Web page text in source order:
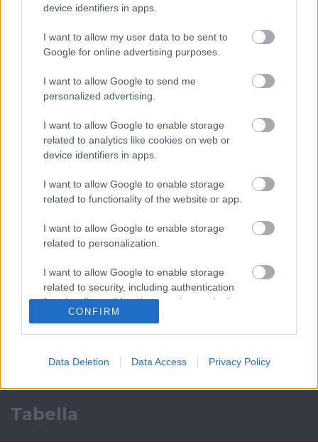
device identifiers in apps.
I want to allow my user data to be sent to
Google for online advertising purposes.
I want to allow Google to send me
personalized advertising.
I want to allow Google to enable storage
related to analytics like cookies on web or
device identifiers in apps.
I want to allow Google to enable storage
related to functionality of the website or app.
I want to allow Google to enable storage
related to personalization.
I want to allow Google to enable storage
related to security, including authentication
functionality and fraud prevention, and other
user protection.
CONFIRM
Data Deletion Data Access Privacy Policy
Facebook
Tabella